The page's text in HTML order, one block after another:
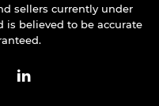
sellers currently under
is believed to be accurate